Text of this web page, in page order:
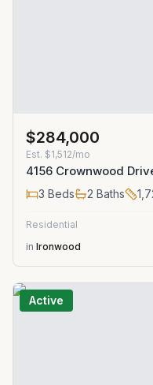
$284,000
Est. $1,512/mo
4156 Crownwood
3 Beds 2 Baths
Residential
in Ironwood
Active